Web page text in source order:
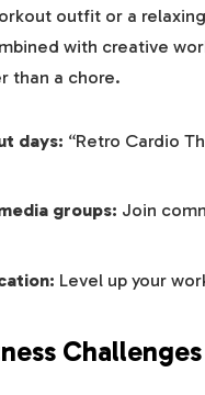
outfit or a
with creative
than a chore.
days: “Retro Cardio
groups: Join
Level up your